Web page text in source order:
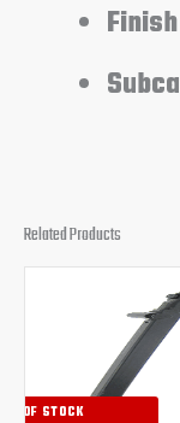
Related Products
OF STOCK